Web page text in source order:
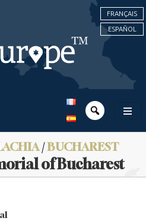
FRANÇAIS
ESPAÑOL
/BUCHAREST
of Bucharest